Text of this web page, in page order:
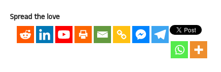
Spread the love